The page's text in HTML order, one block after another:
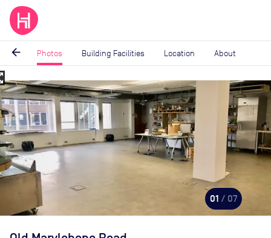
arrow_back Photos Building Facilities Location About
Image
1
of
7
01 / 07